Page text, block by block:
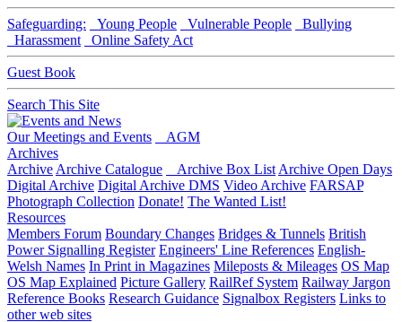
Safeguarding: Young People Vulnerable People
Bullying
Harassment
Online Safety Act
Guest Book
Search This Site
Our Meetings and Events
AGM
Archives
Archive Archive Catalogue Archive Box List Archive Open Days
Digital Archive Digital Archive DMS Video Archive FARSAP
Photograph Collection Donate! The Wanted List!
Resources
Members Forum Boundary Changes Bridges & Tunnels British
Power Signalling Register Engineers' Line References English-
Welsh Names In Print in Magazines Mileposts & Mileages OS Map
OS Map Explained Picture Gallery RailRef System Railway Jargon
Reference Books Research Guidance Signalbox Registers Links to
other web sites